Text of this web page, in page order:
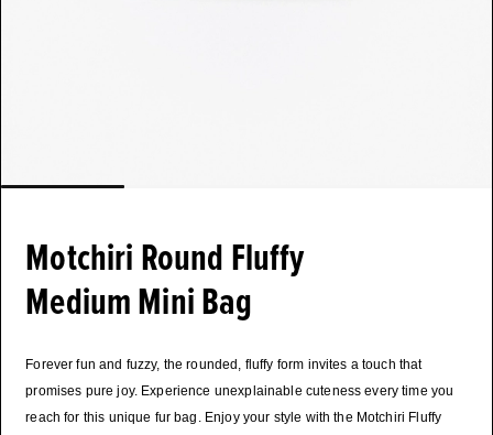
Motchiri Round Fluffy
Medium Mini Bag
Forever fun and fuzzy, the rounded, fluffy form invites a touch that
promises pure joy. Experience unexplainable cuteness every time you
reach for this unique fur bag. Enjoy your style with the Motchiri Fluffy